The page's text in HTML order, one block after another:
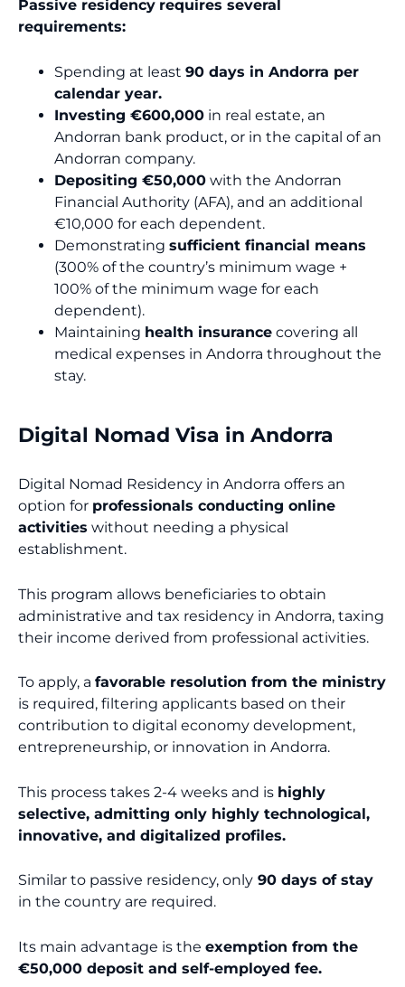
Passive residency requires several
requirements:
Spending at least 90 days in Andorra per
calendar year.
Investing €600,000 in real estate, an
Andorran bank product, or in the capital of an
Andorran company.
Depositing €50,000 with the Andorran
Financial Authority (AFA), and an additional
€10,000 for each dependent.
Demonstrating sufficient financial means
(300% of the country’s minimum wage +
100% of the minimum wage for each
dependent).
Maintaining health insurance covering all
medical expenses in Andorra throughout the
stay.
Digital Nomad Visa in Andorra
Digital Nomad Residency in Andorra offers an
option for professionals conducting online
activities without needing a physical
establishment.
This program allows beneficiaries to obtain
administrative and tax residency in Andorra, taxing
their income derived from professional activities.
To apply, a favorable resolution from the ministry
is required, filtering applicants based on their
contribution to digital economy development,
entrepreneurship, or innovation in Andorra.
This process takes 2-4 weeks and is highly
selective, admitting only highly technological,
innovative, and digitalized profiles.
Similar to passive residency, only 90 days of stay
in the country are required.
Its main advantage is the exemption from the
€50,000 deposit and self-employed fee.